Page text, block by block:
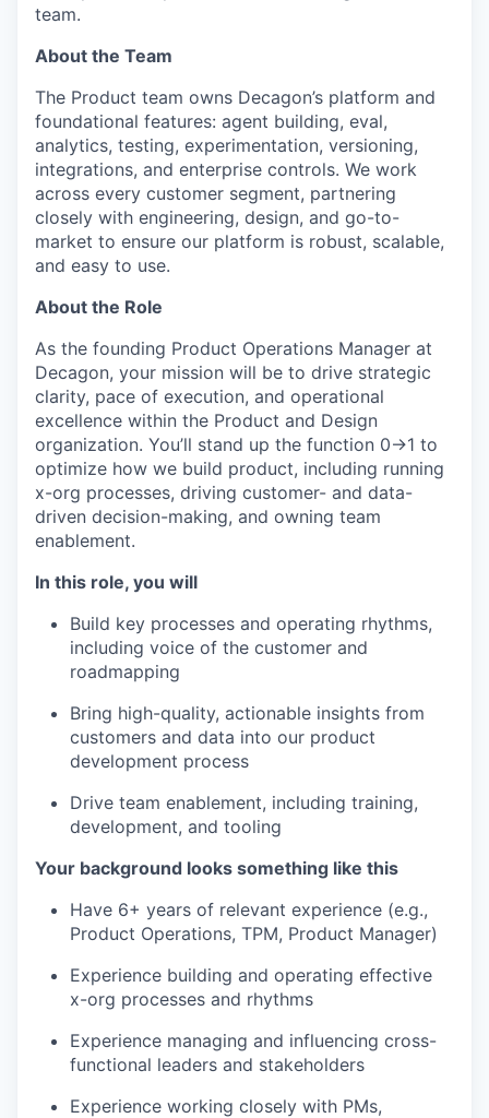
team.
About the Team
The Product team owns Decagon’s platform and
foundational features: agent building, eval,
analytics, testing, experimentation, versioning,
integrations, and enterprise controls. We work
across every customer segment, partnering
closely with engineering, design, and go-to-
market to ensure our platform is robust, scalable,
and easy to use.
About the Role
As the founding Product Operations Manager at
Decagon, your mission will be to drive strategic
clarity, pace of execution, and operational
excellence within the Product and Design
organization. You’ll stand up the function 0→1 to
optimize how we build product, including running
x-org processes, driving customer- and data-
driven decision-making, and owning team
enablement.
In this role, you will
Build key processes and operating rhythms,
including voice of the customer and
roadmapping
Bring high-quality, actionable insights from
customers and data into our product
development process
Drive team enablement, including training,
development, and tooling
Your background looks something like this
Have 6+ years of relevant experience (e.g.,
Product Operations, TPM, Product Manager)
Experience building and operating effective
x-org processes and rhythms
Experience managing and influencing cross-
functional leaders and stakeholders
Experience working closely with PMs,